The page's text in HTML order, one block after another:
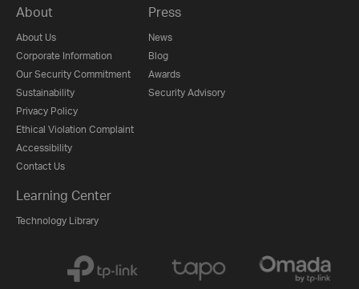
About
About Us
Corporate Information
Our Security Commitment
Sustainability
Privacy Policy
Ethical Violation Complaint
Accessibility
Contact Us
Press
News
Blog
Awards
Security Advisory
Learning Center
Technology Library